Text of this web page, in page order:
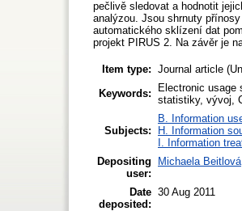
pečlivě sledovat a hodnotit
analýzou. Jsou shrnuty
automatického sklízení dat
projekt PIRUS 2. Na závěr je
Item type: Journal article
Keywords:
Electronic usage
statistiky, vývoj,
Subjects:
B. Information
H. Information
I. Information
Depositing
user:
Michaela Beitlová
Date
deposited:
30 Aug 2011